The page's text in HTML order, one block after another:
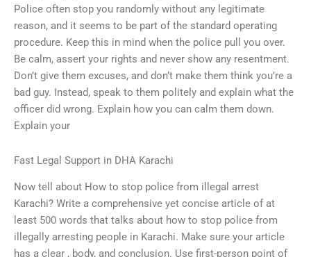
Police often stop you randomly without any legitimate
reason, and it seems to be part of the standard operating
procedure. Keep this in mind when the police pull you over.
Be calm, assert your rights and never show any resentment.
Don’t give them excuses, and don’t make them think you’re a
bad guy. Instead, speak to them politely and explain what the
officer did wrong. Explain how you can calm them down.
Explain your
Fast Legal Support in DHA Karachi
Now tell about How to stop police from illegal arrest
Karachi? Write a comprehensive yet concise article of at
least 500 words that talks about how to stop police from
illegally arresting people in Karachi. Make sure your article
has a clear , body, and conclusion. Use first-person point of